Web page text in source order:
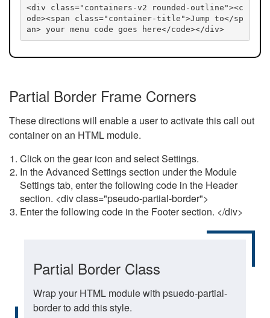
<div class="containers-v2 rounded-outline"><c
ode><span class="container-title">Jump to</sp
an> your menu code goes here</code></div>
Partial Border Frame Corners
These directions will enable a user to activate this call out
container on an HTML module.
Click on the gear icon and select Settings.
In the Advanced Settings section under the Module
Settings tab, enter the following code in the Header
section. <div class="pseudo-partial-border">
Enter the following code in the Footer section. </div>
Partial Border Class
Wrap your HTML module with psuedo-partial-
border to add this style.